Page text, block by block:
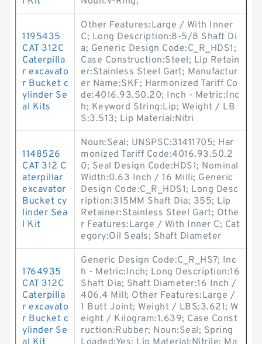
1195435
CAT 312C
Caterpilla
r excavato
r Bucket c
ylinder Se
al Kits
Other Features:Large / With Inner
C; Long Description:8-5/8 Shaft Di
a; Generic Design Code:C_R_HDS1;
Case Construction:Steel; Lip Retain
er:Stainless Steel Gart; Manufactur
er Name:SKF; Harmonized Tariff Co
de:4016.93.50.20; Inch - Metric:Inc
h; Keyword String:Lip; Weight / LB
S:3.513; Lip Material:Nitri
1148526
CAT 312 C
aterpillar
excavator
Bucket cy
linder Sea
l Kit
Noun:Seal; UNSPSC:31411705; Har
monized Tariff Code:4016.93.50.2
0; Seal Design Code:HDS1; Nominal
Width:0.63 Inch / 16 Milli; Generic
Design Code:C_R_HDS1; Long Desc
ription:315MM Shaft Dia; 355; Lip
Retainer:Stainless Steel Gart; Othe
r Features:Large / With Inner C; Cat
egory:Oil Seals; Shaft Diameter
1764935
CAT 312C
Caterpilla
r excavato
r Bucket c
ylinder Se
Generic Design Code:C_R_HS7; Inc
h - Metric:Inch; Long Description:16
Shaft Dia; Shaft Diameter:16 Inch /
406.4 Mill; Other Features:Large /
1 Butt Joint; Weight / LBS:3.621; W
eight / Kilogram:1.639; Case Const
ruction:Rubber; Noun:Seal; Spring